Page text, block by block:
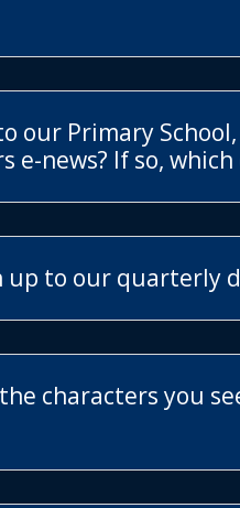
our Primary
e-news? If so, which
up to our quarterly
characters you